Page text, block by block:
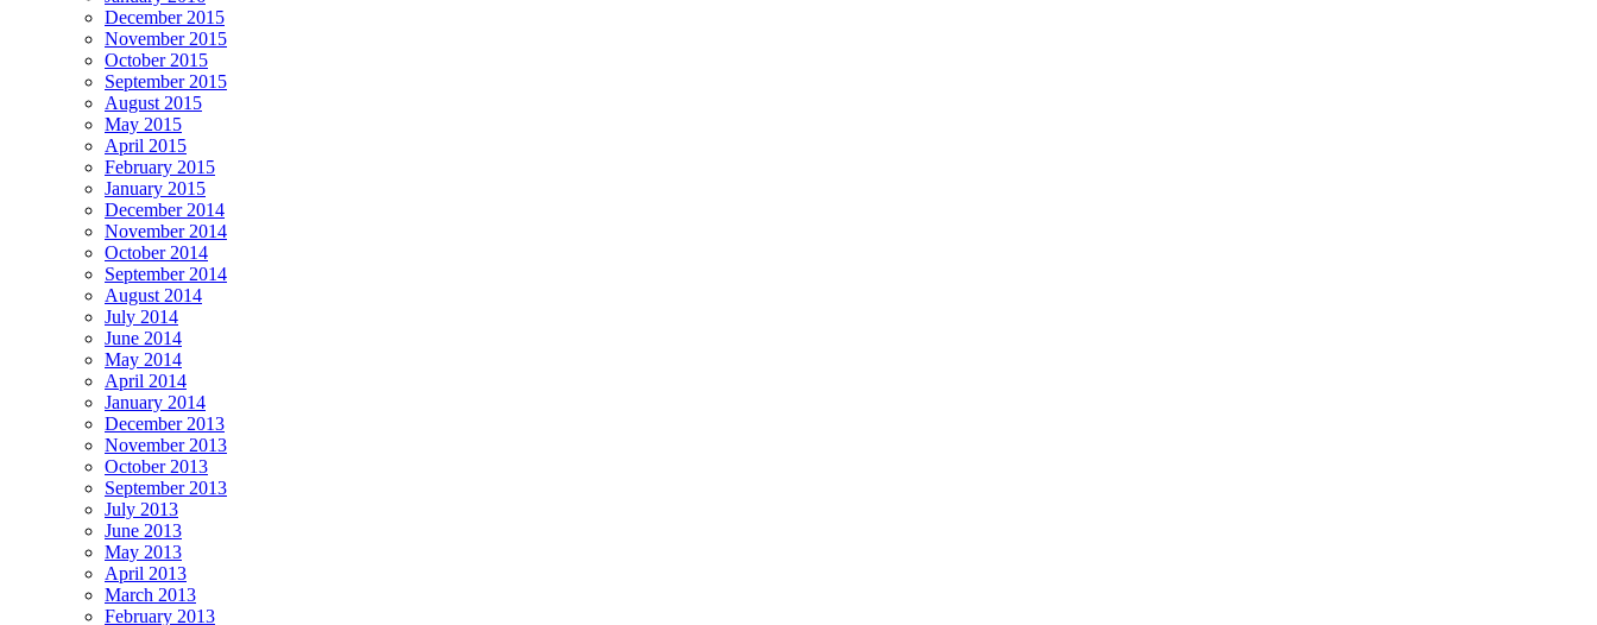
December 2015
November 2015
October 2015
September 2015
August 2015
May 2015
April 2015
February 2015
January 2015
December 2014
November 2014
October 2014
September 2014
August 2014
July 2014
June 2014
May 2014
April 2014
January 2014
December 2013
November 2013
October 2013
September 2013
July 2013
June 2013
May 2013
April 2013
March 2013
February 2013